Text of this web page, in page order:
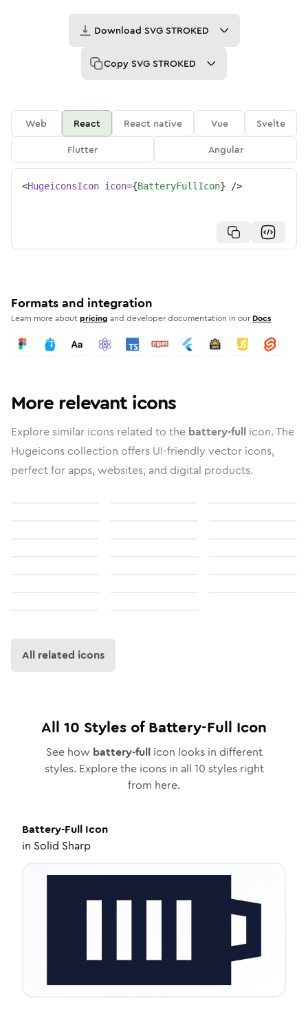
Download SVG STROKED
Copy SVG STROKED
Web React React native Vue
Svelte
Flutter
Angular
<HugeiconsIcon icon={BatteryFullIcon} />
Formats and integration
Learn more aboutpricing and developer documentation in our Docs
More relevant icons
Explore similar icons related to the battery-full icon. The
Hugeicons collection offers UI-friendly vector icons,
perfect for apps, websites, and digital products.
All related icons
All 10 Styles ofBattery-Full Icon
See how battery-fullicon looks in different
styles. Explore the icons in all 10 styles right
from here.
Battery-Full Icon
in Solid Sharp